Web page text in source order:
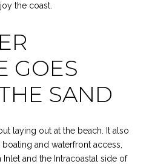
the coast.
GOES
SAND
laying out at the beach. It also
and waterfront access,
and the Intracoastal side of